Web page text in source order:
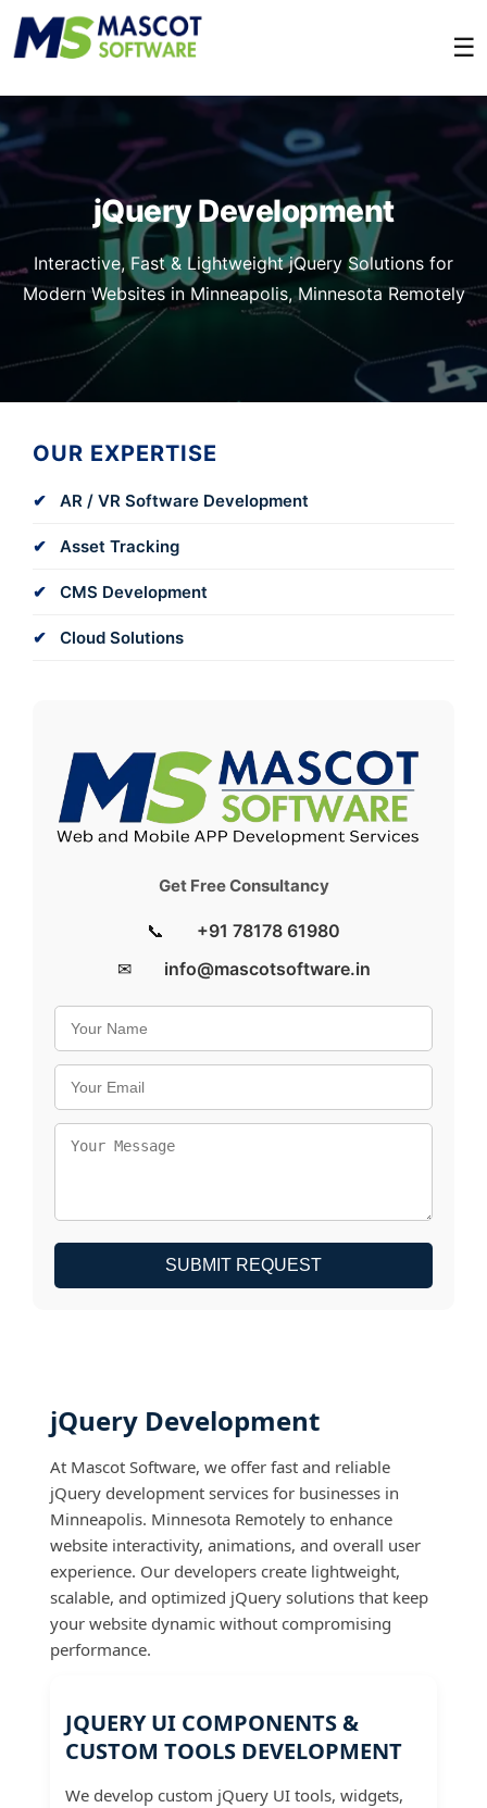
☰
jQuery Development
Interactive, Fast & Lightweight jQuery Solutions for
Modern Websites in Minneapolis, Minnesota Remotely
OUR EXPERTISE
AR / VR Software Development
Asset Tracking
CMS Development
Cloud Solutions
Get Free Consultancy
📞
+91 78178 61980
✉
info@mascotsoftware.in
SUBMIT REQUEST
jQuery Development
At Mascot Software, we offer fast and reliable
jQuery development services for businesses in
Minneapolis. Minnesota Remotely to enhance
website interactivity, animations, and overall user
experience. Our developers create lightweight,
scalable, and optimized jQuery solutions that keep
your website dynamic without compromising
performance.
JQUERY UI COMPONENTS &
CUSTOM TOOLS DEVELOPMENT
We develop custom jQuery UI tools, widgets,